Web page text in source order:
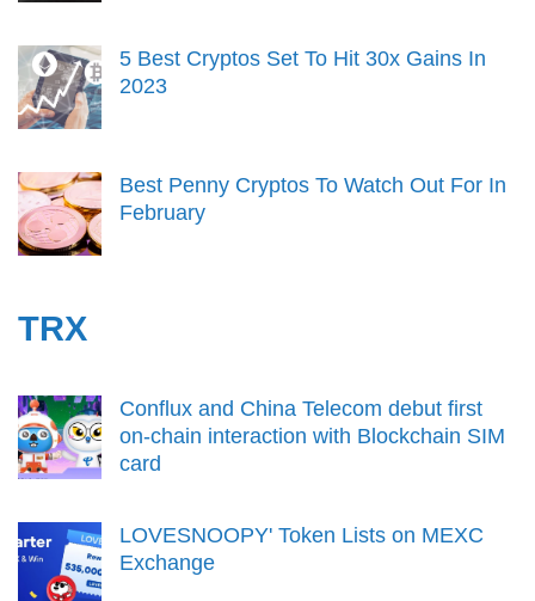
5 Best Cryptos Set To Hit 30x Gains In
2023
Best Penny Cryptos To Watch Out For In
February
TRX
Conflux and China Telecom debut first
on-chain interaction with Blockchain SIM
card
LOVESNOOPY' Token Lists on MEXC
Exchange